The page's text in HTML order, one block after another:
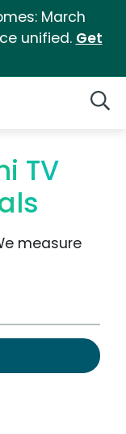
March
unified. Get
TV
measure